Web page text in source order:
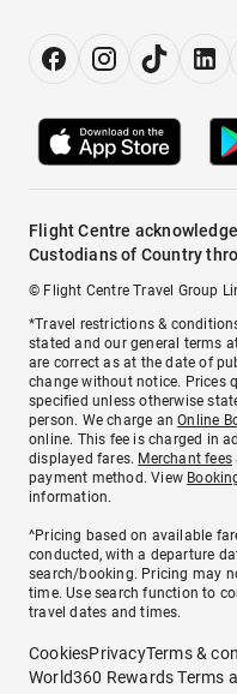
Flight Centre
Custodians of Country
© Flight Centre Travel Group
*Travel restrictions &
stated and our general terms
are correct as at the date of
change without notice. Prices
specified unless otherwise
person. We charge anOnline
online. This fee is charged in
displayed fares. Merchant fees
payment method. View
information.
^Pricing based on available
conducted, with a departure
search/booking. Pricing may
time. Use search function to
travel dates and times.
CookiesPrivacyTerms &
World360 Rewards Terms